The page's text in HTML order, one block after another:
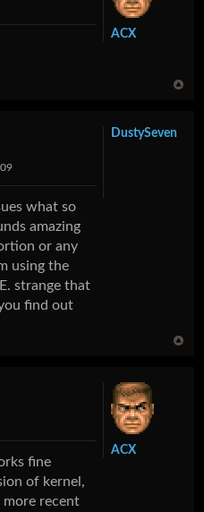
ACX
what so
amazing
or any
using the
strange that
find out
DustySeven
fine
of kernel,
recent
ACX